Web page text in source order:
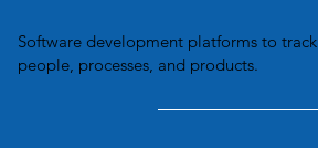
Software development platforms to track
people, processes, and products.